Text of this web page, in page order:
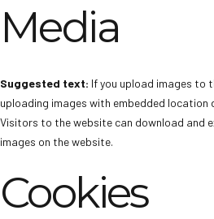
Media
Suggested text: If you upload images to
uploading images with embedded location
Visitors to the website can download and
images on the website.
Cookies